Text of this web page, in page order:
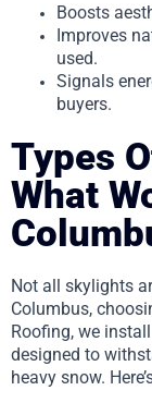
Boosts
Improves
used.
Signals
buyers.
Types
What
Not all skylights
Columbus,
Roofing, we
designed to
heavy snow.